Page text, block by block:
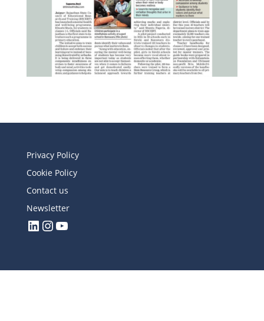
Privacy Policy
Cookie Policy
Contact us
Newsletter
LinkedIn
Instagram
YouTube